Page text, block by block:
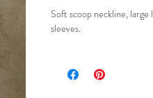
Soft scoop neckline,
sleeves.